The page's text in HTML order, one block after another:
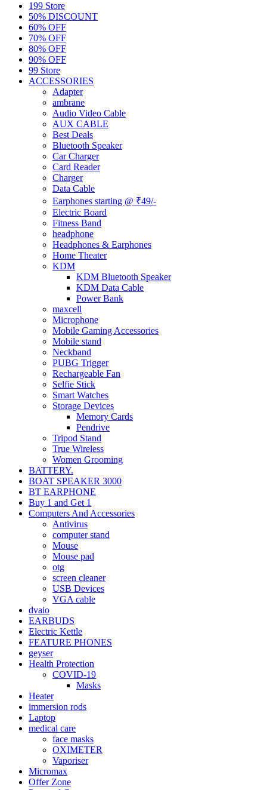
199 Store
50% DISCOUNT
60% OFF
70% OFF
80% OFF
90% OFF
99 Store
ACCESSORIES
Adapter
ambrane
Audio Video Cable
AUX CABLE
Best Deals
Bluetooth Speaker
Car Charger
Card Reader
Charger
Data Cable
Earphones starting @ ₹49/-
Electric Board
Fitness Band
headphone
Headphones & Earphones
Home Theater
KDM
KDM Bluetooth Speaker
KDM Data Cable
Power Bank
maxcell
Microphone
Mobile Gaming Accessories
Mobile stand
Neckband
PUBG Trigger
Rechargeable Fan
Selfie Stick
Smart Watches
Storage Devices
Memory Cards
Pendrive
Tripod Stand
True Wireless
Women Grooming
BATTERY.
BOAT SPEAKER 3000
BT EARPHONE
Buy 1 and Get 1
Computers And Accessories
Antivirus
computer stand
Mouse
Mouse pad
otg
screen cleaner
USB Devices
VGA cable
dvaio
EARBUDS
Electric Kettle
FEATURE PHONES
geyser
Health Protection
COVID-19
Masks
Heater
immersion rods
Laptop
medical care
face masks
OXIMETER
Vaporiser
Micromax
Offer Zone